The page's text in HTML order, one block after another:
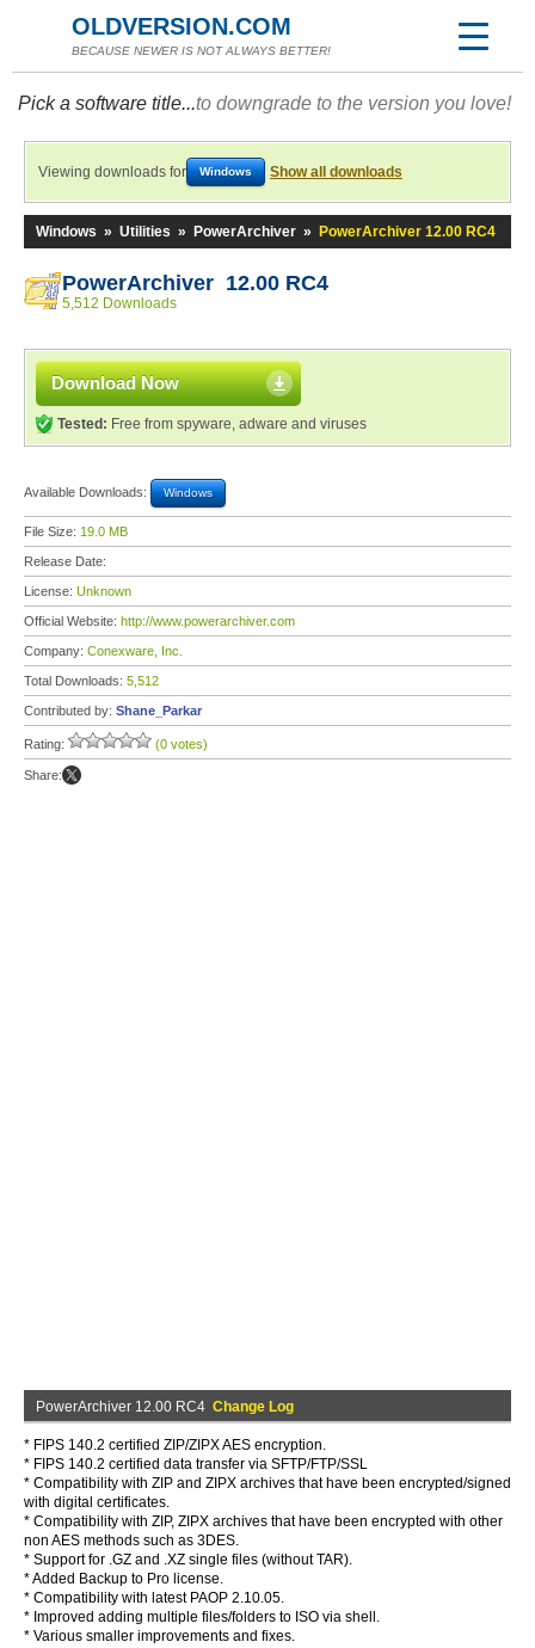
OLDVERSION.COM
BECAUSE NEWER IS NOT ALWAYS BETTER!
Pick a software title...to downgrade to the version you love!
Viewing downloads for Windows Show all downloads
Windows » Utilities » PowerArchiver » PowerArchiver 12.00 RC4
PowerArchiver 12.00 RC4
5,512 Downloads
Download Now
Tested: Free from spyware, adware and viruses
Available Downloads: Windows
File Size: 19.0 MB
Release Date:
License: Unknown
Official Website: http://www.powerarchiver.com
Company: Conexware, Inc.
Total Downloads: 5,512
Contributed by: Shane_Parkar
Rating: (0 votes)
Share:
PowerArchiver 12.00 RC4 Change Log
* FIPS 140.2 certified ZIP/ZIPX AES encryption.
* FIPS 140.2 certified data transfer via SFTP/FTP/SSL
* Compatibility with ZIP and ZIPX archives that have been encrypted/signed
with digital certificates.
* Compatibility with ZIP, ZIPX archives that have been encrypted with other
non AES methods such as 3DES.
* Support for .GZ and .XZ single files (without TAR).
* Added Backup to Pro license.
* Compatibility with latest PAOP 2.10.05.
* Improved adding multiple files/folders to ISO via shell.
* Various smaller improvements and fixes.